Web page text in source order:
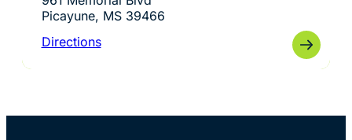
Picayune, MS 39466
Directions